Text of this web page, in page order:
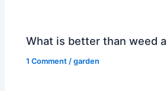
What is better than weed
1 Comment /garden